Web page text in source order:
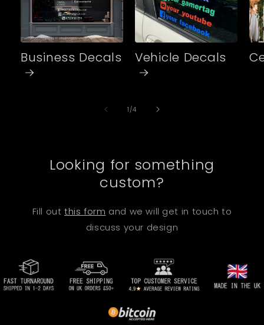
Business Decals Vehicle Decals
1 /of
4
Looking for something
custom?
Fill outthis form and we will get in touch to
discuss your design